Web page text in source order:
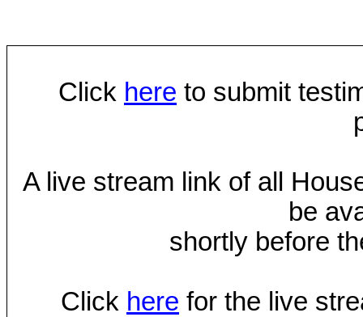
Click here to submit
A live stream link of all
be
shortly before
Click here for the live